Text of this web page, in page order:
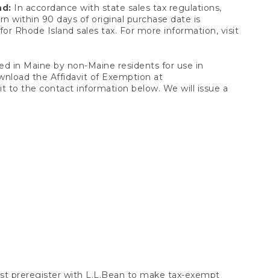
In accordance with state sales tax regulations,
within 90 days of original purchase date is
Rhode Island sales tax. For more information, visit
in Maine by non-Maine residents for use in
the Affidavit of Exemption at
to the contact information below. We will issue a
preregister with L.L.Bean to make tax-exempt